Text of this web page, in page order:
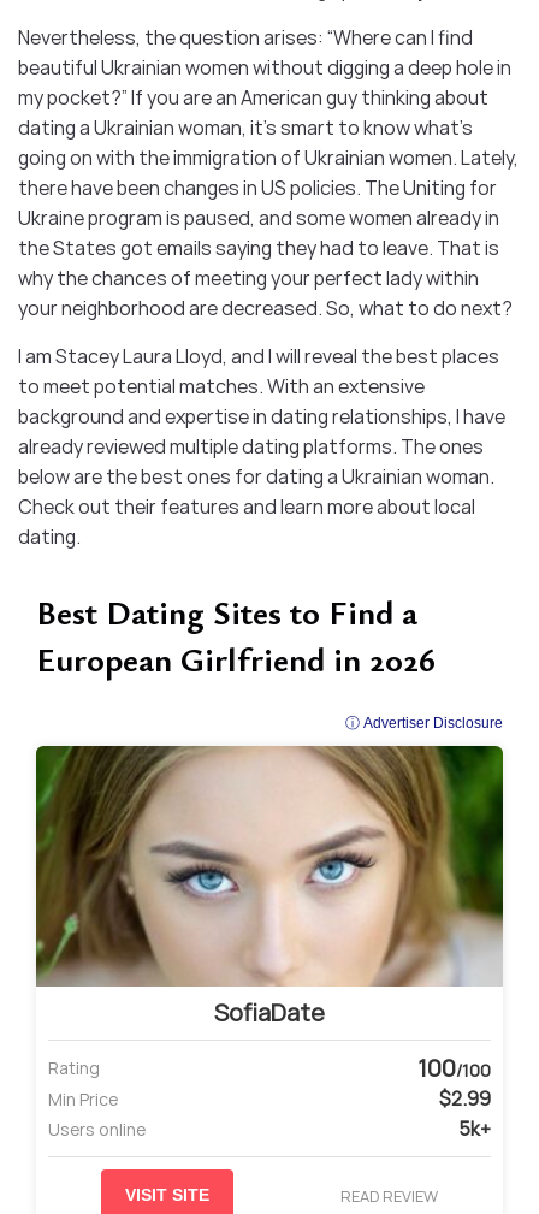
Nevertheless, the question arises: “Where can I find
beautiful Ukrainian women without digging a deep hole in
my pocket?” If you are an American guy thinking about
dating a Ukrainian woman, it’s smart to know what’s
going on with the immigration of Ukrainian women. Lately,
there have been changes in US policies. The Uniting for
Ukraine program is paused, and some women already in
the States got emails saying they had to leave. That is
why the chances of meeting your perfect lady within
your neighborhood are decreased. So, what to do next?
I am Stacey Laura Lloyd, and I will reveal the best places
to meet potential matches. With an extensive
background and expertise in dating relationships, I have
already reviewed multiple dating platforms. The ones
below are the best ones for dating a Ukrainian woman.
Check out their features and learn more about local
dating.
Best Dating Sites to Find a
European Girlfriend in 2026
ⓘ Advertiser Disclosure
SofiaDate
Rating 100/100
Min Price
$2.99
Users online 5k+
VISIT SITE READ REVIEW